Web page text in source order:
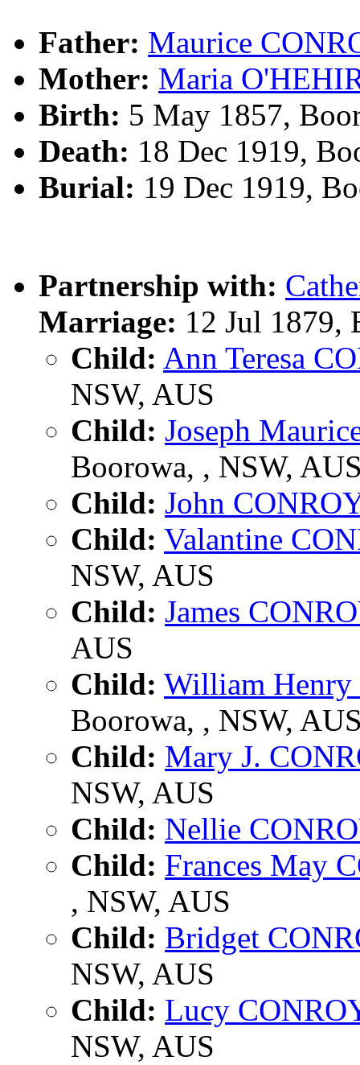
Father: Maurice
Mother: Maria
Birth: 5 May 1857,
Death: 18 Dec 1919,
Burial: 19 Dec 1919,
Partnership with:
Marriage: 12 Jul 1879,
Child: Ann Teresa
NSW, AUS
Child: Joseph
Boorowa, , NSW,
Child: John
Child: Valantine
NSW, AUS
Child: James
AUS
Child: William
Boorowa, , NSW,
Child: Mary J.
NSW, AUS
Child: Nellie
Child: Frances May
, NSW, AUS
Child: Bridget
NSW, AUS
Child: Lucy
NSW, AUS